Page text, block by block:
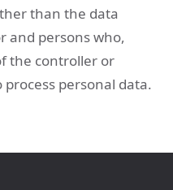
than the data
and persons who,
the controller or
personal data.